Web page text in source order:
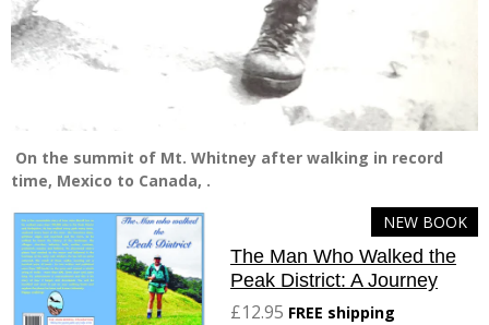
On the summit of Mt. Whitney after walking in record
time, Mexico to Canada, .
NEW BOOK
The Man Who Walked the
Peak District: A Journey
£12.95 FREE shipping